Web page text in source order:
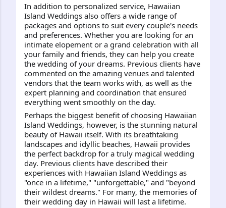
In addition to personalized service, Hawaiian
Island Weddings also offers a wide range of
packages and options to suit every couple's needs
and preferences. Whether you are looking for an
intimate elopement or a grand celebration with all
your family and friends, they can help you create
the wedding of your dreams. Previous clients have
commented on the amazing venues and talented
vendors that the team works with, as well as the
expert planning and coordination that ensured
everything went smoothly on the day.
Perhaps the biggest benefit of choosing Hawaiian
Island Weddings, however, is the stunning natural
beauty of Hawaii itself. With its breathtaking
landscapes and idyllic beaches, Hawaii provides
the perfect backdrop for a truly magical wedding
day. Previous clients have described their
experiences with Hawaiian Island Weddings as
"once in a lifetime," "unforgettable," and "beyond
their wildest dreams." For many, the memories of
their wedding day in Hawaii will last a lifetime.